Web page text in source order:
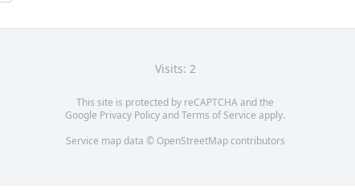
Visits: 2
This site is protected by reCAPTCHA and the
Google Privacy PolicyandTerms of Service apply.
Service map data © OpenStreetMapcontributors